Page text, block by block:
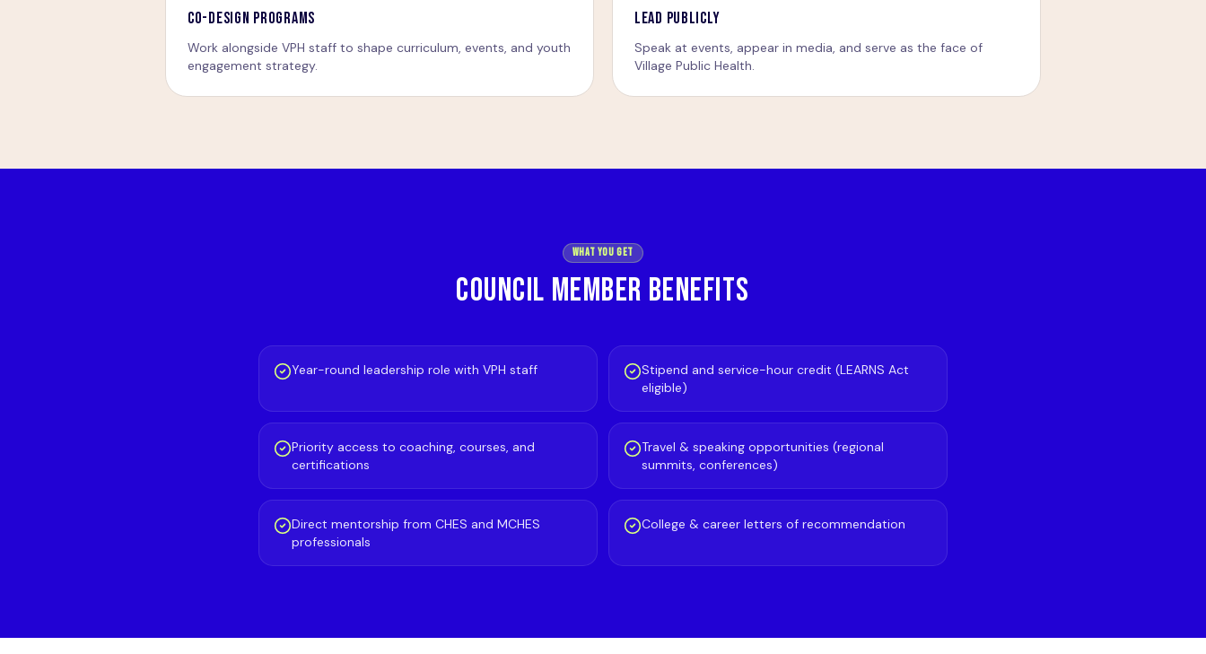
CO-DESIGN PROGRAMS
Work alongside VPH staff to shape curriculum, events, and youth
engagement strategy.
LEAD PUBLICLY
Speak at events, appear in media, and serve as the face of
Village Public Health.
What You Get
COUNCIL MEMBER BENEFITS
Year-round leadership role with VPH staff
Stipend and service-hour credit (LEARNS Act
eligible)
Priority access to coaching, courses, and
certifications
Travel & speaking opportunities (regional
summits, conferences)
Direct mentorship from CHES and MCHES
professionals
College & career letters of recommendation